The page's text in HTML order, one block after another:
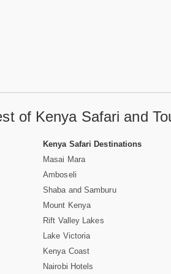
of Kenya Safari and
Kenya Safari Destinations
Masai Mara
Amboseli
Shaba and Samburu
Mount Kenya
Rift Valley Lakes
Lake Victoria
Kenya Coast
Nairobi Hotels